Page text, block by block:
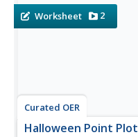
they...Worksheet 2
Curated OER
Halloween Point Plot